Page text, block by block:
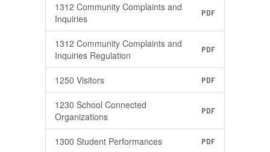
1312 Community Complaints and
Inquiries
PDF
1312 Community Complaints and
Inquiries Regulation
PDF
1250 Visitors PDF
1230 School Connected
Organizations
PDF
1300 Student Performances PDF